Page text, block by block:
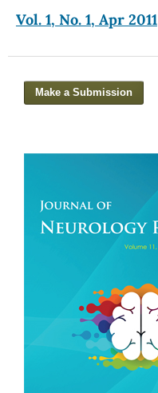
Vol. 1, No. 1, Apr 2011
Make a Submission